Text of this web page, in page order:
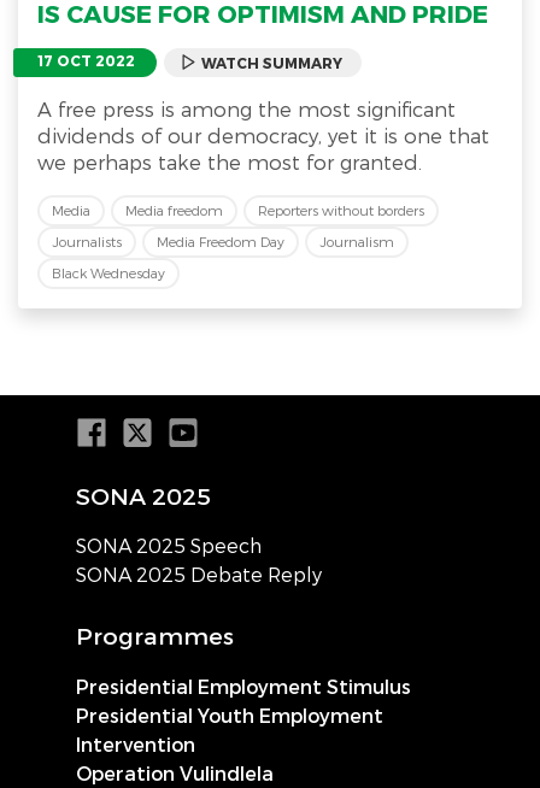
IS CAUSE FOR OPTIMISM AND PRIDE
17 OCT 2022 WATCH SUMMARY
A free press is among the most significant
dividends of our democracy, yet it is one that
we perhaps take the most for granted.
Media Media freedom
Reporters without borders
Journalists
Media Freedom Day
Journalism
Black Wednesday
SONA 2025
SONA 2025 Speech
SONA 2025 Debate Reply
Programmes
Presidential Employment Stimulus
Presidential Youth Employment
Intervention
Operation Vulindlela